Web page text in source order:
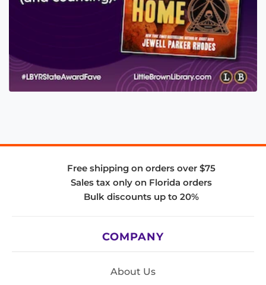
Free shipping on orders over $75
Sales tax only on Florida orders
Bulk discounts up to 20%
COMPANY
About Us